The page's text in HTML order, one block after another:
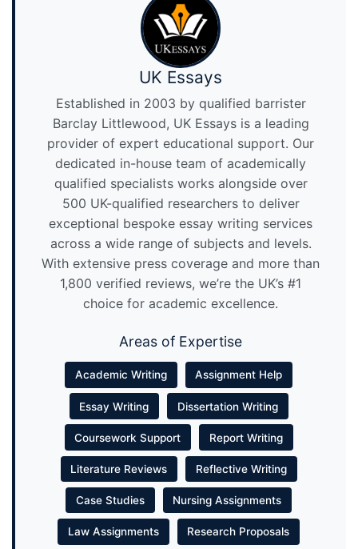
UK Essays
Established in 2003 by qualified barrister
Barclay Littlewood, UK Essays is a leading
provider of expert educational support. Our
dedicated in-house team of academically
qualified specialists works alongside over
500 UK-qualified researchers to deliver
exceptional bespoke essay writing services
across a wide range of subjects and levels.
With extensive press coverage and more than
1,800 verified reviews, we’re the UK’s #1
choice for academic excellence.
Areas of Expertise
Academic Writing Assignment Help
Essay Writing Dissertation Writing
Coursework Support Report Writing
Literature Reviews Reflective Writing
Case Studies Nursing Assignments
Law Assignments Research Proposals